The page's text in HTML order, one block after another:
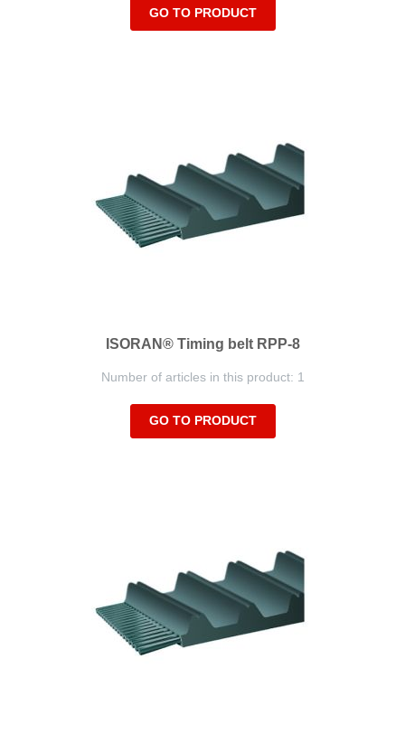
GO TO PRODUCT
ISORAN® Timing belt RPP-8
Number of articles in this product: 1
GO TO PRODUCT